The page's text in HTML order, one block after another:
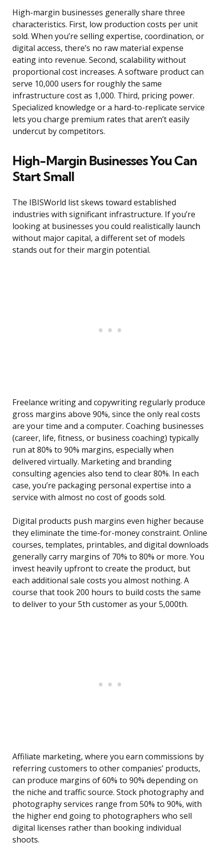
High-margin businesses generally share three
characteristics. First, low production costs per unit
sold. When you’re selling expertise, coordination, or
digital access, there’s no raw material expense
eating into revenue. Second, scalability without
proportional cost increases. A software product can
serve 10,000 users for roughly the same
infrastructure cost as 1,000. Third, pricing power.
Specialized knowledge or a hard-to-replicate service
lets you charge premium rates that aren’t easily
undercut by competitors.
High-Margin Businesses You Can
Start Small
The IBISWorld list skews toward established
industries with significant infrastructure. If you’re
looking at businesses you could realistically launch
without major capital, a different set of models
stands out for their margin potential.
Freelance writing and copywriting regularly produce
gross margins above 90%, since the only real costs
are your time and a computer. Coaching businesses
(career, life, fitness, or business coaching) typically
run at 80% to 90% margins, especially when
delivered virtually. Marketing and branding
consulting agencies also tend to clear 80%. In each
case, you’re packaging personal expertise into a
service with almost no cost of goods sold.
Digital products push margins even higher because
they eliminate the time-for-money constraint. Online
courses, templates, printables, and digital downloads
generally carry margins of 70% to 80% or more. You
invest heavily upfront to create the product, but
each additional sale costs you almost nothing. A
course that took 200 hours to build costs the same
to deliver to your 5th customer as your 5,000th.
Affiliate marketing, where you earn commissions by
referring customers to other companies’ products,
can produce margins of 60% to 90% depending on
the niche and traffic source. Stock photography and
photography services range from 50% to 90%, with
the higher end going to photographers who sell
digital licenses rather than booking individual
shoots.